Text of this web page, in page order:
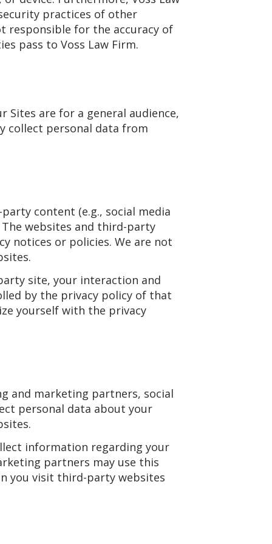
practices of other
responsible for the accuracy of
pass to Voss Law Firm.
Sites are for a general audience,
collect personal data from
content (e.g., social media
websites and third-party
notices or policies. We are not
site, your interaction and
by the privacy policy of that
yourself with the privacy
and marketing partners, social
personal data about your
information regarding your
partners may use this
you visit third-party websites